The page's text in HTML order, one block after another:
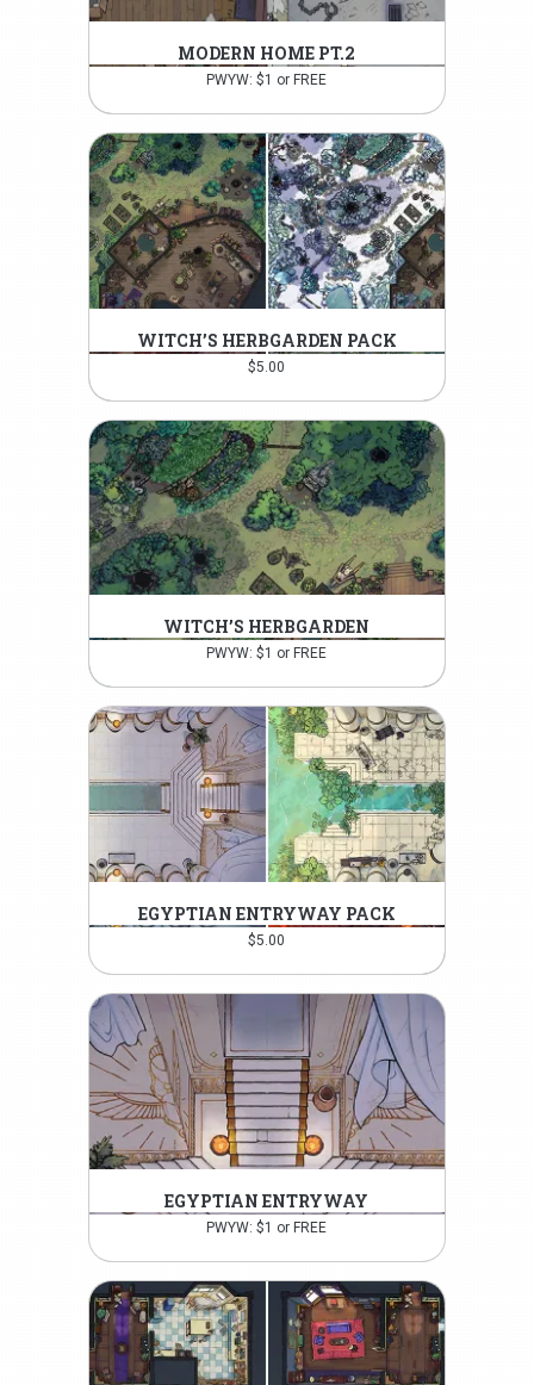
MODERN HOME PT.2
PWYW: $1 or FREE
WITCH’S HERBGARDEN PACK
$5.00
WITCH’S HERBGARDEN
PWYW: $1 or FREE
EGYPTIAN ENTRYWAY PACK
$5.00
EGYPTIAN ENTRYWAY
PWYW: $1 or FREE